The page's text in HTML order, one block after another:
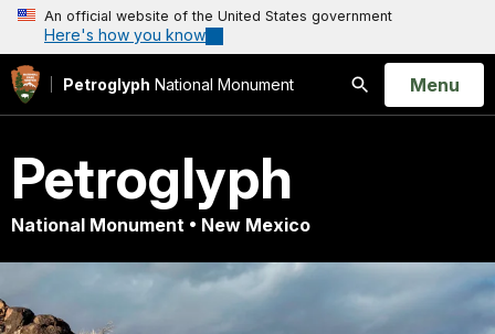
An official website of the United States government
Here's how you know
Petroglyph National Monument
Search
Open
Menu
Petroglyph
National Monument • New Mexico